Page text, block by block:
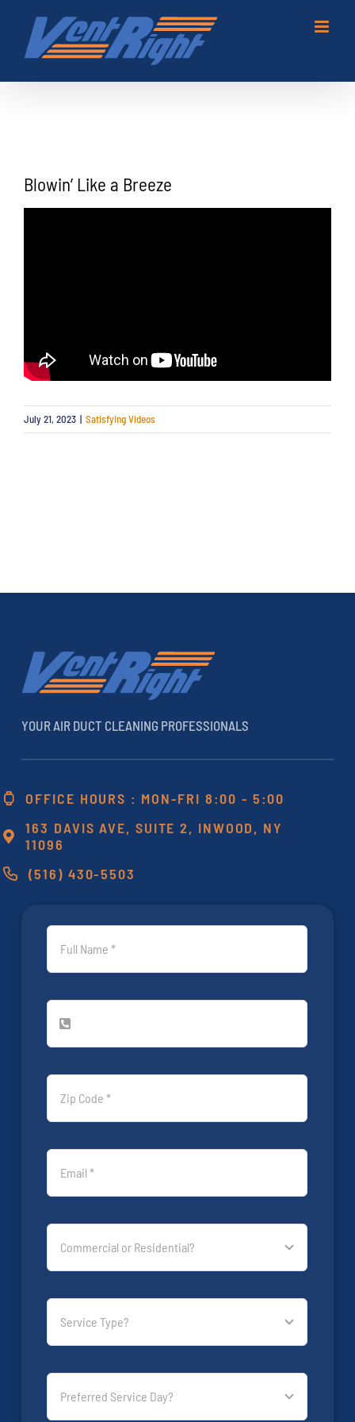
content
Blowin’ Like a Breeze
July 21, 2023 | Satisfying Videos
YOUR AIR DUCT CLEANING PROFESSIONALS
OFFICE HOURS : MON-FRI 8:00 - 5:00
163 DAVIS AVE, SUITE 2, INWOOD, NY
11096
(516) 430-5503